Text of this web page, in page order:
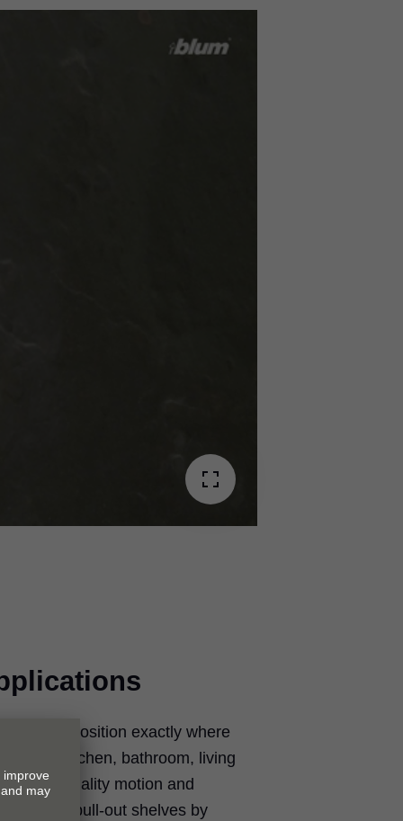
in position exactly where
in the kitchen, bathroom, living
top quality motion and
to your pull-out shelves by